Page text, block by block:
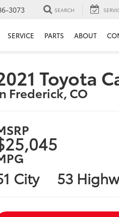
3073 SEARCH
SERVICE PARTS ABOUT
Toyota
Frederick, CO
City 53